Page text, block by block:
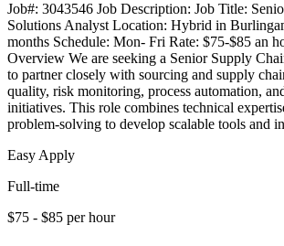
Job#: 3043546 Job Description: Job Title:
Solutions Analyst Location: Hybrid in
months Schedule: Mon- Fri Rate: $75-$85 an
Overview We are seeking a Senior Supply
to partner closely with sourcing and supply
quality, risk monitoring, process automation,
initiatives. This role combines technical
problem-solving to develop scalable tools and
Easy Apply
Full-time
$75 - $85 per hour